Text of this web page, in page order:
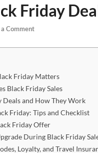
Friday
a Comment
Friday Matters
Black Friday Sales
and How They Work
Friday: Tips and Checklist
Friday Offer
During Black Friday
Loyalty, and Travel